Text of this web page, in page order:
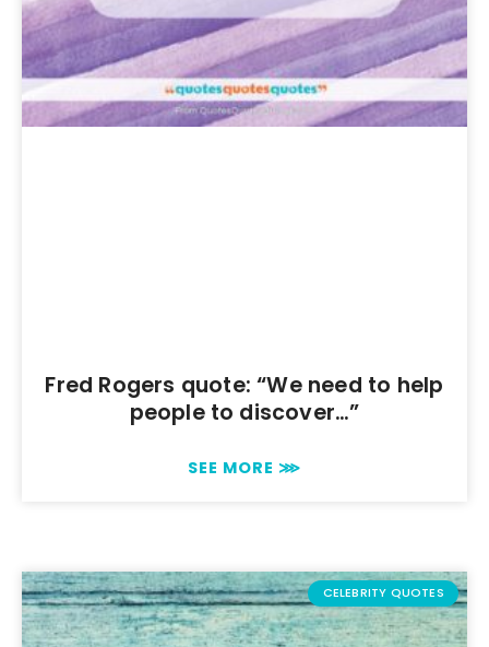
Fred Rogers quote: “We need to help
people to discover…”
SEE MORE ⋙
CELEBRITY QUOTES